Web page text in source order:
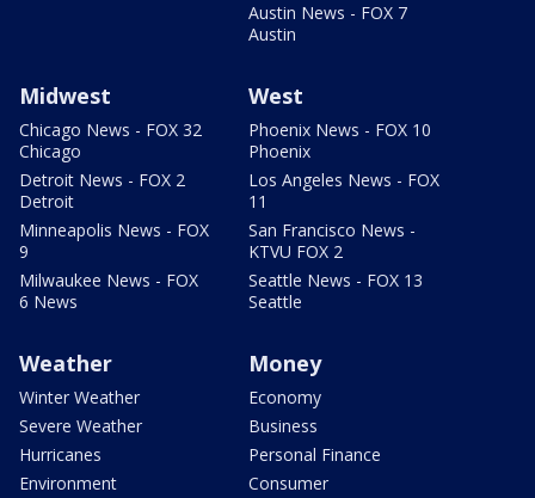
Austin News - FOX 7
Austin
Midwest
Chicago News - FOX 32
Chicago
Detroit News - FOX 2
Detroit
Minneapolis News - FOX
9
Milwaukee News - FOX
6 News
West
Phoenix News - FOX 10
Phoenix
Los Angeles News - FOX
11
San Francisco News -
KTVU FOX 2
Seattle News - FOX 13
Seattle
Weather
Winter Weather
Severe Weather
Hurricanes
Environment
Money
Economy
Business
Personal Finance
Consumer